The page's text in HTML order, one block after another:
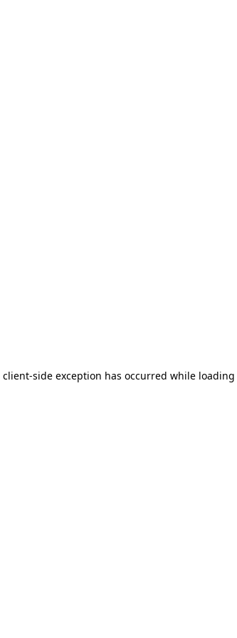
client-side exception has occurred while loading